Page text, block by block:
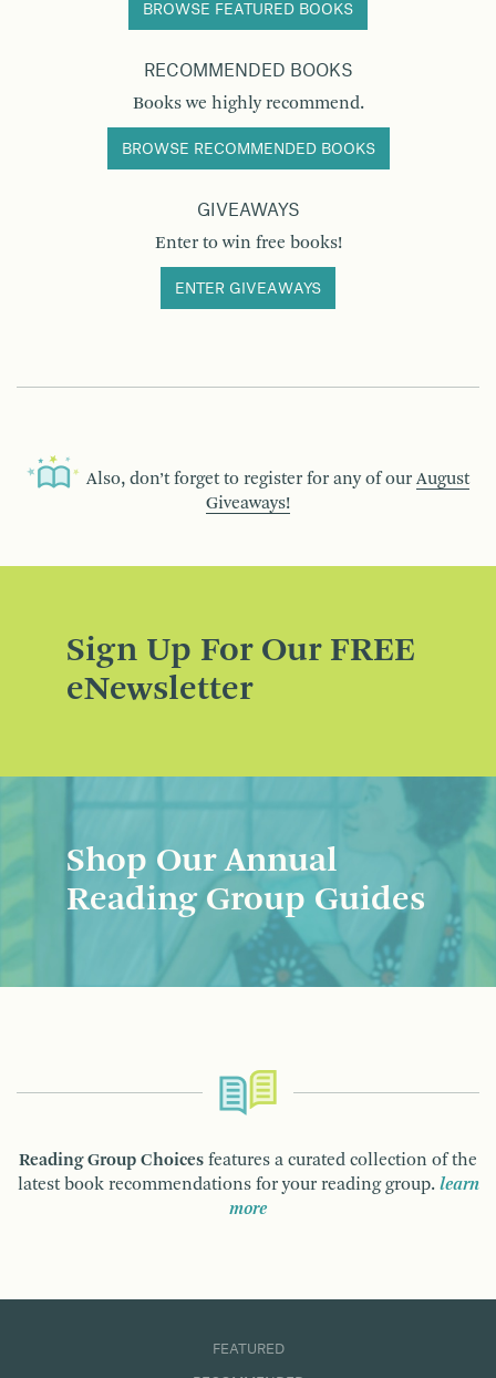
BROWSE FEATURED BOOKS
RECOMMENDED BOOKS
Books we highly recommend.
BROWSE RECOMMENDED BOOKS
GIVEAWAYS
Enter to win free books!
ENTER GIVEAWAYS
Also, don’t forget to register for any of our August
Giveaways!
Sign Up For Our FREE
eNewsletter
Shop Our Annual
Reading Group Guides
Reading Group Choices features a curated collection of the
latest book recommendations for your reading group. learn
more
FEATURED